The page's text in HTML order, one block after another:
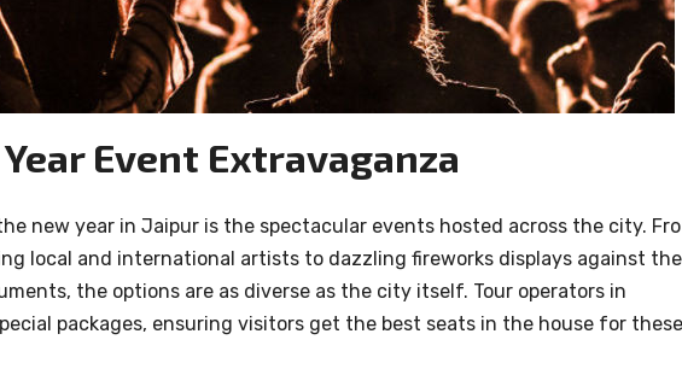
Year Event Extravaganza
new year in Jaipur is the spectacular events hosted across the city.
local and international artists to dazzling fireworks displays against the
the options are as diverse as the city itself. Tour operators in
packages, ensuring visitors get the best seats in the house for these